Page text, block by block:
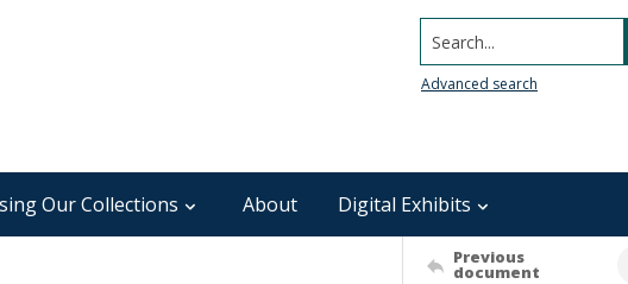
Search...
Advanced search
Our Collections About Digital Exhibits
Previous
document